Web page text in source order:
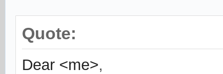
Quote:
Dear <me>,